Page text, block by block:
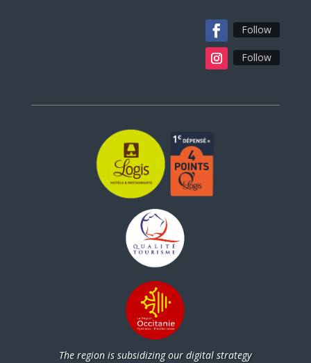
Follow
Follow
The region is subsidizing our digital strategy